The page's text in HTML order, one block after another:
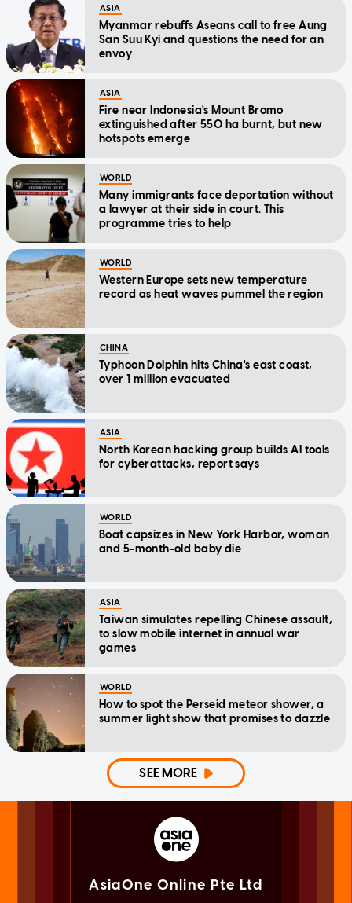
ASIA
Myanmar rebuffs Aseans call to free Aung
San Suu Kyi and questions the need for an
envoy
ASIA
Fire near Indonesia's Mount Bromo
extinguished after 550 ha burnt, but new
hotspots emerge
WORLD
Many immigrants face deportation without
a lawyer at their side in court. This
programme tries to help
WORLD
Western Europe sets new temperature
record as heat waves pummel the region
CHINA
Typhoon Dolphin hits China's east coast,
over 1 million evacuated
ASIA
North Korean hacking group builds AI tools
for cyberattacks, report says
WORLD
Boat capsizes in New York Harbor, woman
and 5-month-old baby die
ASIA
Taiwan simulates repelling Chinese assault,
to slow mobile internet in annual war
games
WORLD
How to spot the Perseid meteor shower, a
summer light show that promises to dazzle
SEE MORE
AsiaOne Online Pte Ltd